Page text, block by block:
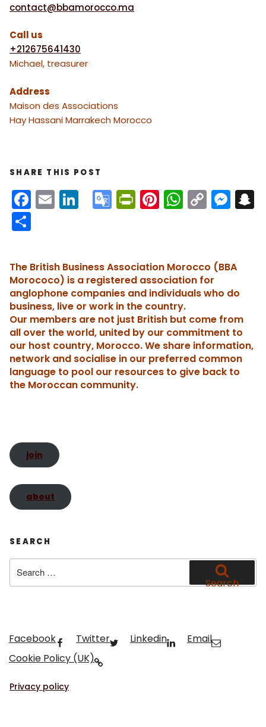
contact@bbamorocco.ma
Call us
+212675641430
Michael, treasurer
Address
Maison des Associations
Hay Hassani Marrakech Morocco
SHARE THIS POST
F
a
e
b
o
o
k
E
m
l e
dI
n
G
o
e
Tr
a
n
sl
a
te
Pr
in
ri
e
n
dl
y
Pi
nt
st
W
h
A
p
p
C
o
y
Li
n
k
M
e
e
n
g
er
a
re
The British Business Association Morocco (BBA
Morococo) is a registered association for
anglophone companies and individuals who do
business, live or work in the country.
Our members are not just British but come from
all over the world, united by our commitment to
our host country, Morocco. We share information,
network and socialise in our preferred common
language to pool our resources to give back to
the Moroccan community.
join
about
SEARCH
for:
Search
Facebook Twitter Linkedin
Email
Cookie Policy (UK)
Privacy policy